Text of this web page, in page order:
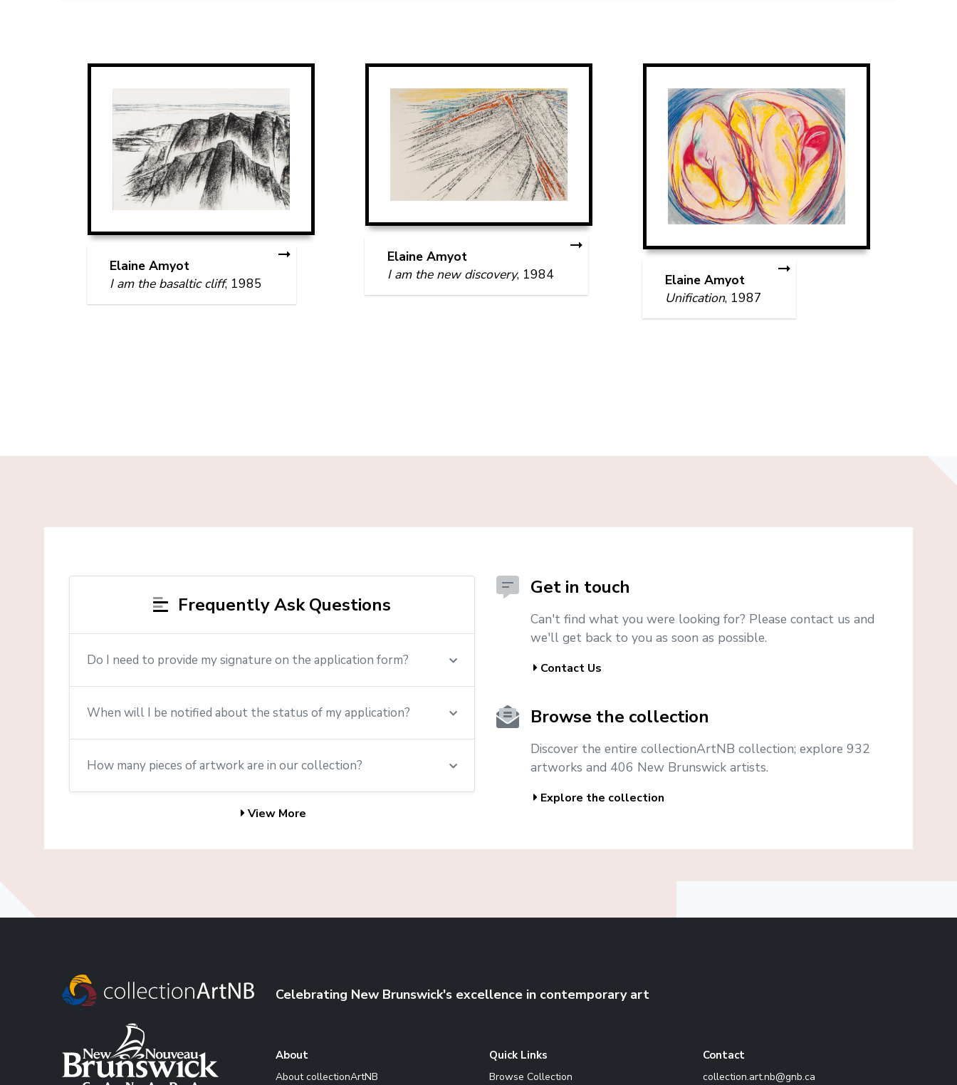
Elaine Amyot
I am the basaltic cliff, 1985
Elaine Amyot
I am the new discovery, 1984
Elaine Amyot
Unification, 1987
Frequently Ask Questions
Do I need to provide my signature on the application form?
When will I be notified about the status of my application?
How many pieces of artwork are in our collection?
View More
Get in touch
Can't find what you were looking for? Please contact us and
we'll get back to you as soon as possible.
Contact Us
Browse the collection
Discover the entire collectionArtNB collection; explore 932
artworks and 406 New Brunswick artists.
Explore the collection
Celebrating New Brunswick's excellence in contemporary art
About
About collectionArtNB
Quick Links
Browse Collection
Contact
ac.bng@bn.tra.noitcelloc